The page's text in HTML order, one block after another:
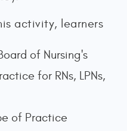
activity, learners
of Nursing's
for RNs, LPNs,
of Practice